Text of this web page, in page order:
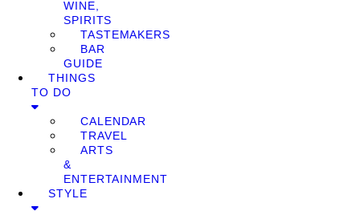
WINE,
SPIRITS
TASTEMAKERS
BAR
GUIDE
THINGS
TO DO
CALENDAR
TRAVEL
ARTS
&
ENTERTAINMENT
STYLE